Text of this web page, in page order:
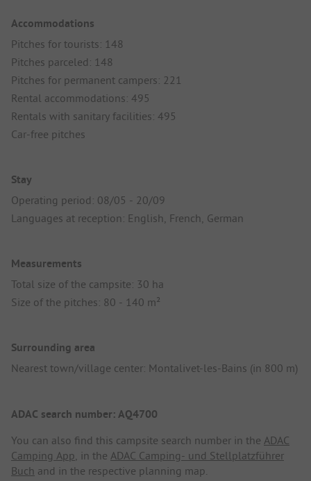
Accommodations
Pitches for tourists: 148
Pitches parceled: 148
Pitches for permanent campers: 221
Rental accommodations: 495
Rentals with sanitary facilities: 495
Car-free pitches
Stay
Operating period: 08/05 - 20/09
Languages at reception: English, French, German
Measurements
Total size of the campsite: 30 ha
Size of the pitches: 80 - 140 m²
Surrounding area
Nearest town/village center: Montalivet-les-Bains (in 800 m)
ADAC search number: AQ4700
You can also find this campsite search number in the ADAC
Camping App , in the ADAC Camping- und Stellplatzführer
Buch and in the respective planning map.